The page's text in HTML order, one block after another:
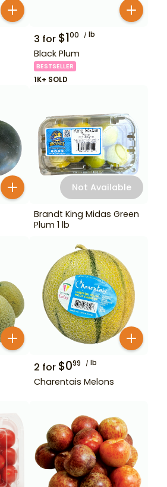
3 for $100 lb
Black Plum
BESTSELLER
1K+ SOLD
Not Available
Brandt King Midas Green
Plum 1 lb
2 for $099 lb
Charentais Melons